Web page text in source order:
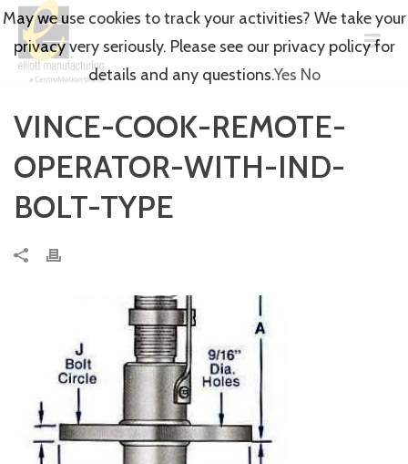
VINCE-COOK-REMOTE-
OPERATOR-WITH-IND-
BOLT-TYPE
May we use cookies to track your activities? We take your
privacy very seriously. Please see our privacy policy for
details and any questions.Yes No